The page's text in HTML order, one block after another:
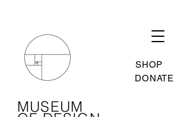
SHOP
DONATE
MUSEUM